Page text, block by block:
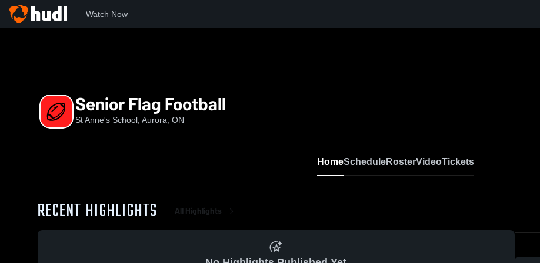
Watch Now
Senior Flag Football
St Anne's School, Aurora, ON
HomeScheduleRosterVideoTickets
RECENT HIGHLIGHTS All Highlights